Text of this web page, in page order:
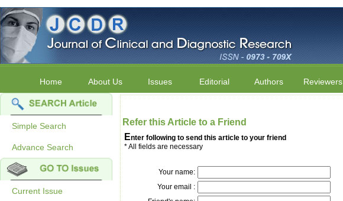
Home About Us Issues Editorial Authors Reviewers
Simple Search
Advance Search
Current Issue
Refer this Article to a Friend
Enter following to send this article to your friend
* All fields are necessary
Your name:
Your email :